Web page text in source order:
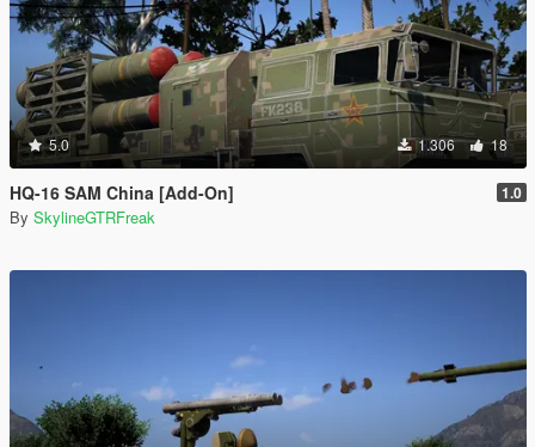
5.0 1.306 18
HQ-16 SAM China [Add-On] 1.0
By SkylineGTRFreak